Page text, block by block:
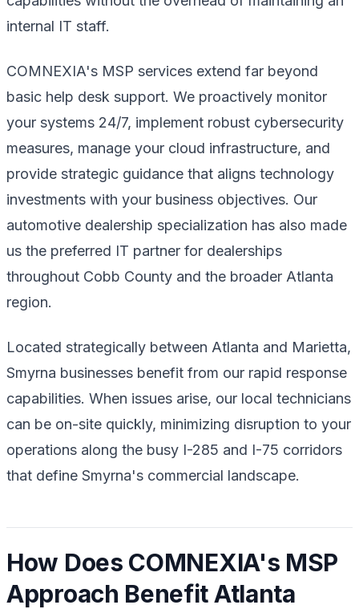
internal IT staff.
COMNEXIA's MSP services extend far beyond
basic help desk support. We proactively monitor
your systems 24/7, implement robust cybersecurity
measures, manage your cloud infrastructure, and
provide strategic guidance that aligns technology
investments with your business objectives. Our
automotive dealership specialization has also made
us the preferred IT partner for dealerships
throughout Cobb County and the broader Atlanta
region.
Located strategically between Atlanta and Marietta,
Smyrna businesses benefit from our rapid response
capabilities. When issues arise, our local technicians
can be on-site quickly, minimizing disruption to your
operations along the busy I-285 and I-75 corridors
that define Smyrna's commercial landscape.
How Does COMNEXIA's MSP
Approach Benefit Atlanta